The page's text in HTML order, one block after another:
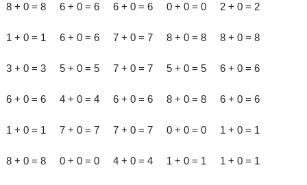
8 + 0 = 8 6 + 0 = 6 6 + 0 = 6 0 + 0 = 0 2 + 0 = 2
1 + 0 = 1 6 + 0 = 6 7 + 0 = 7 8 + 0 = 8 8 + 0 = 8
3 + 0 = 3 5 + 0 = 5 7 + 0 = 7 5 + 0 = 5 6 + 0 = 6
6 + 0 = 6 4 + 0 = 4 6 + 0 = 6 8 + 0 = 8 6 + 0 = 6
1 + 0 = 1 7 + 0 = 7 7 + 0 = 7 0 + 0 = 0 1 + 0 = 1
8 + 0 = 8 0 + 0 = 0 4 + 0 = 4 1 + 0 = 1 1 + 0 = 1